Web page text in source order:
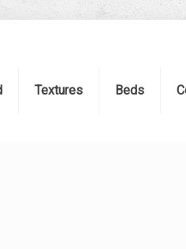
Textures Beds